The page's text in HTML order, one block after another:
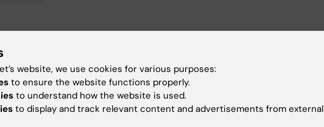
website, we use cookies for various purposes:
to ensure the website functions properly.
to understand how the website is used.
to display and track relevant content and advertisements from external